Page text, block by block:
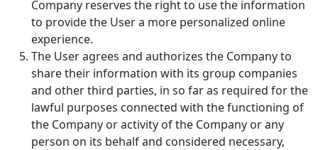
Company reserves the right to use the information
to provide the User a more personalized online
experience.
The User agrees and authorizes the Company to
share their information with its group companies
and other third parties, in so far as required for the
lawful purposes connected with the functioning of
the Company or activity of the Company or any
person on its behalf and considered necessary,